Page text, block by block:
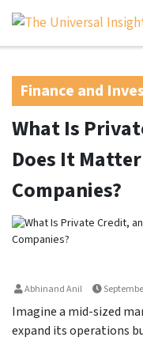
Finance and
What Is
Does It
Companies?
Abhinand Anil
Imagine a mid-sized
expand its operations